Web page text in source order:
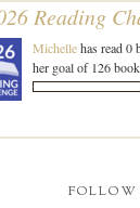
Reading
Michellehas read 0
her goal of 126